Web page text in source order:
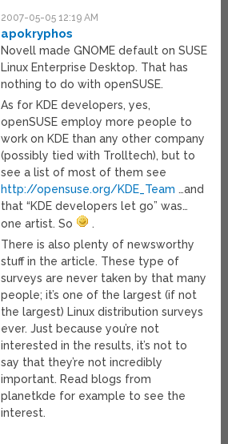
2007-05-05 12:19 AM
apokryphos
Novell made GNOME default on SUSE
Linux Enterprise Desktop. That has
nothing to do with openSUSE.
As for KDE developers, yes,
openSUSE employ more people to
work on KDE than any other company
(possibly tied with Trolltech), but to
see a list of most of them see
http://opensuse.org/KDE_Team …and
that “KDE developers let go” was…
one artist. So
.
There is also plenty of newsworthy
stuff in the article. These type of
surveys are never taken by that many
people; it’s one of the largest (if not
the largest) Linux distribution surveys
ever. Just because you’re not
interested in the results, it’s not to
say that they’re not incredibly
important. Read blogs from
planetkde for example to see the
interest.